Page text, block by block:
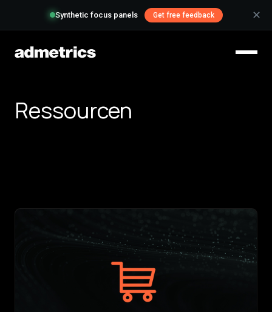
Synthetic focus panels Get free feedback ✕
Ressourcen